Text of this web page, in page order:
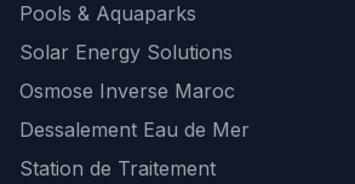
Pools & Aquaparks
Solar Energy Solutions
Osmose Inverse Maroc
Dessalement Eau de Mer
Station de Traitement